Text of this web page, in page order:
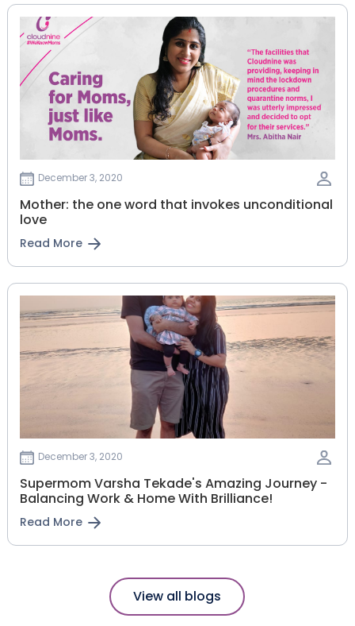
December 3, 2020
Mother: the one word that invokes unconditional
love
Read More
December 3, 2020
Supermom Varsha Tekade's Amazing Journey -
Balancing Work & Home With Brilliance!
Read More
View all blogs